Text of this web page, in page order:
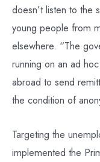
doesn’t listen to the
young people from
elsewhere. “The
running on an ad
abroad to send
the condition of
Targeting the
implemented the